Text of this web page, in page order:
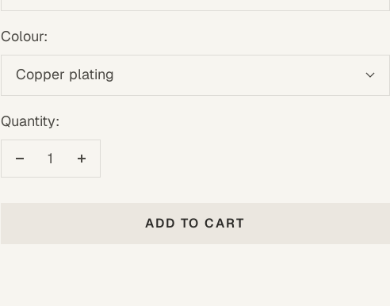
Colour:
Copper plating
Quantity:
Decrease
ADD TO CART